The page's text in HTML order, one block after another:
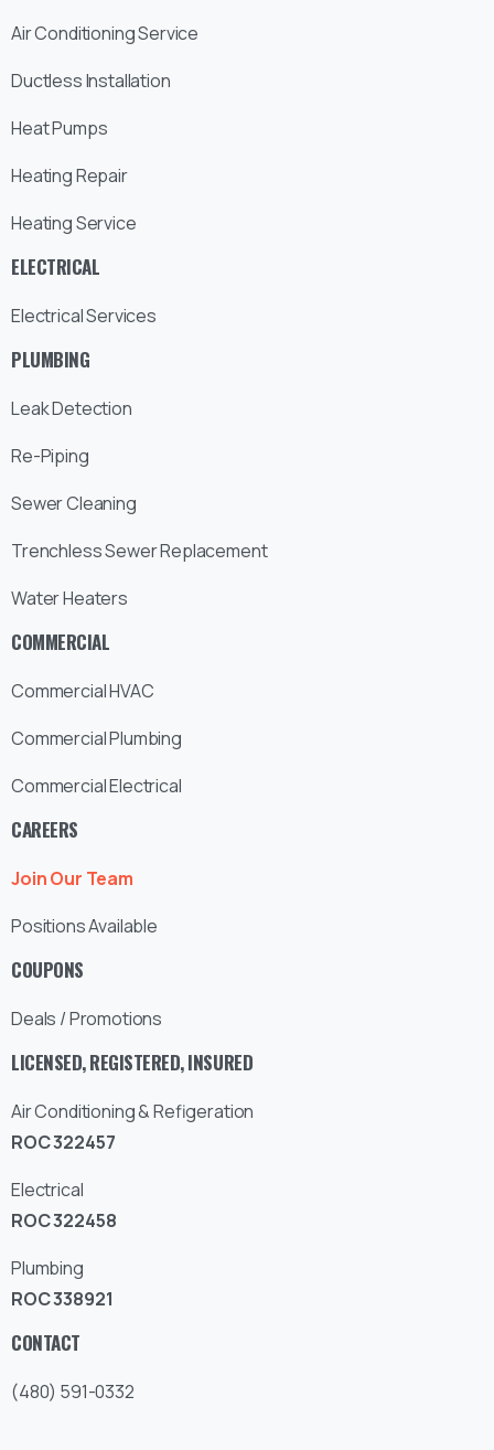
Air Conditioning Service
Ductless Installation
Heat Pumps
Heating Repair
Heating Service
ELECTRICAL
Electrical Services
PLUMBING
Leak Detection
Re-Piping
Sewer Cleaning
Trenchless Sewer Replacement
Water Heaters
COMMERCIAL
Commercial HVAC
Commercial Plumbing
Commercial Electrical
CAREERS
Join Our Team
Positions Available
COUPONS
Deals / Promotions
LICENSED, REGISTERED, INSURED
Air Conditioning & Refigeration
ROC 322457
Electrical
ROC 322458
Plumbing
ROC 338921
CONTACT
(480) 591-0332